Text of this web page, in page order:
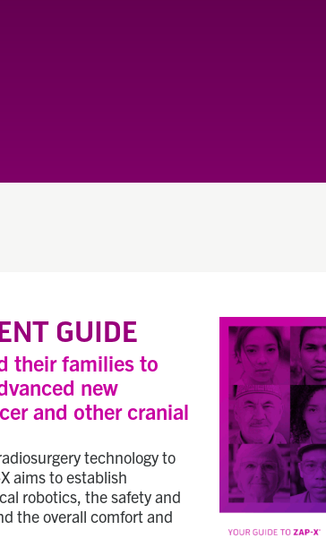
GUIDE
their families to
new
and other cranial
technology to
aims to establish
robotics, the safety and
the overall comfort and